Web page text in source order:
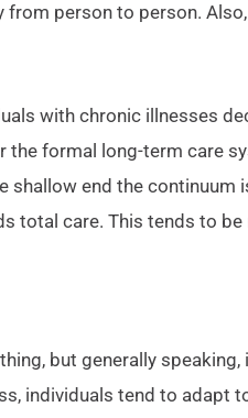
person to person.
with chronic illnesses
formal long-term care
shallow end the
total care. This tends to
but generally speaking,
individuals tend to adapt